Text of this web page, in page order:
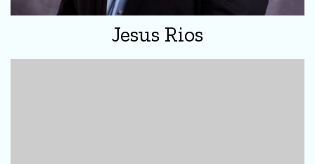
Jesus Rios